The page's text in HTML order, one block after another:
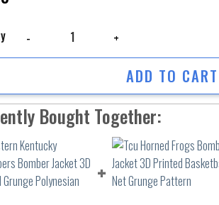
ADD TO CART
Bought Together: